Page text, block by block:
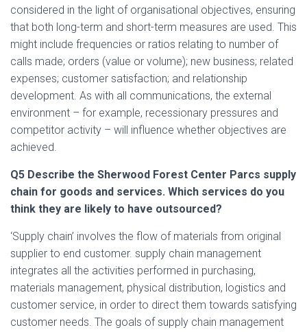
considered in the light of organisational objectives, ensuring
that both long-term and short-term measures are used. This
might include frequencies or ratios relating to number of
calls made; orders (value or volume); new business; related
expenses; customer satisfaction; and relationship
development. As with all communications, the external
environment – for example, recessionary pressures and
competitor activity – will influence whether objectives are
achieved.
Q5 Describe the Sherwood Forest Center Parcs supply
chain for goods and services. Which services do you
think they are likely to have outsourced?
‘Supply chain’ involves the flow of materials from original
supplier to end customer. supply chain management
integrates all the activities performed in purchasing,
materials management, physical distribution, logistics and
customer service, in order to direct them towards satisfying
customer needs. The goals of supply chain management